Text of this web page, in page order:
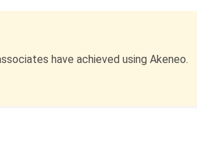
have achieved using Akeneo.